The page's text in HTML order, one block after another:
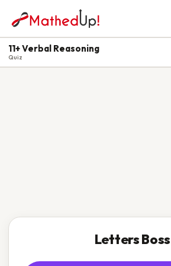
11+ Verbal Reasoning
Quiz
Letters Boss